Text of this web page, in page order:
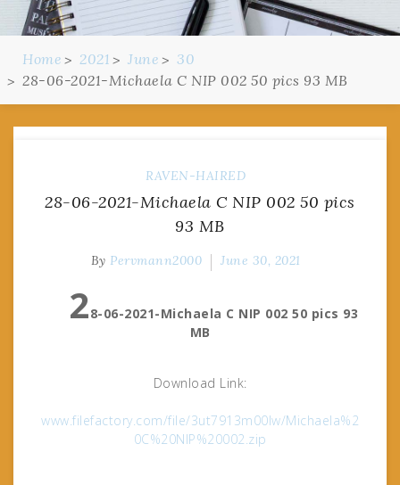
Home 2021 June
30
28-06-2021-Michaela C NIP 002 50 pics 93 MB
RAVEN-HAIRED
28-06-2021-Michaela C NIP 002 50 pics
93 MB
By Pervmann2000 June 30, 2021
28-06-2021-Michaela C NIP 002 50 pics 93
MB
Download Link:
www.filefactory.com/file/3ut7913m00lw/Michaela%2
0C%20NIP%20002.zip